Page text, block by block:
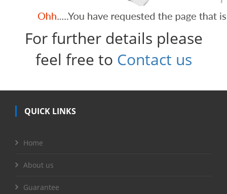
For further details please
feel free to Contact us
QUICK LINKS
Home
About us
Guarantee